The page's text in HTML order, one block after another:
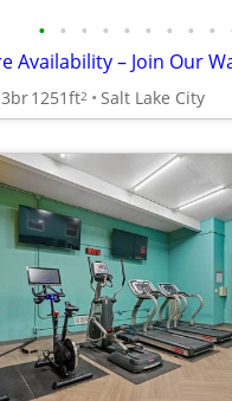
• • • • • • • • •
3br1251ft2 Salt Lake City